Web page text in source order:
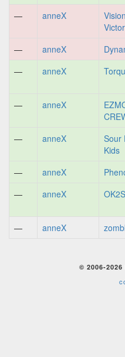
— anneX
— anneX
—
anneX
— anneX
— anneX
Sour
Kids
— anneX
—
anneX
— anneX
© 2006-